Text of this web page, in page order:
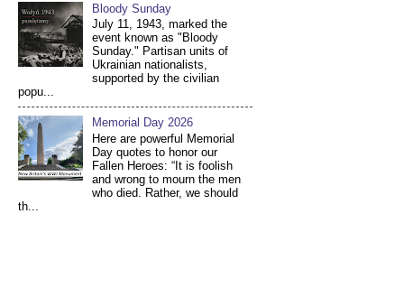
Bloody Sunday
July 11, 1943, marked the
event known as "Bloody
Sunday." Partisan units of
Ukrainian nationalists,
supported by the civilian
popu...
Memorial Day 2026
Here are powerful Memorial
Day quotes to honor our
Fallen Heroes: “It is foolish
and wrong to mourn the men
who died. Rather, we should
th...